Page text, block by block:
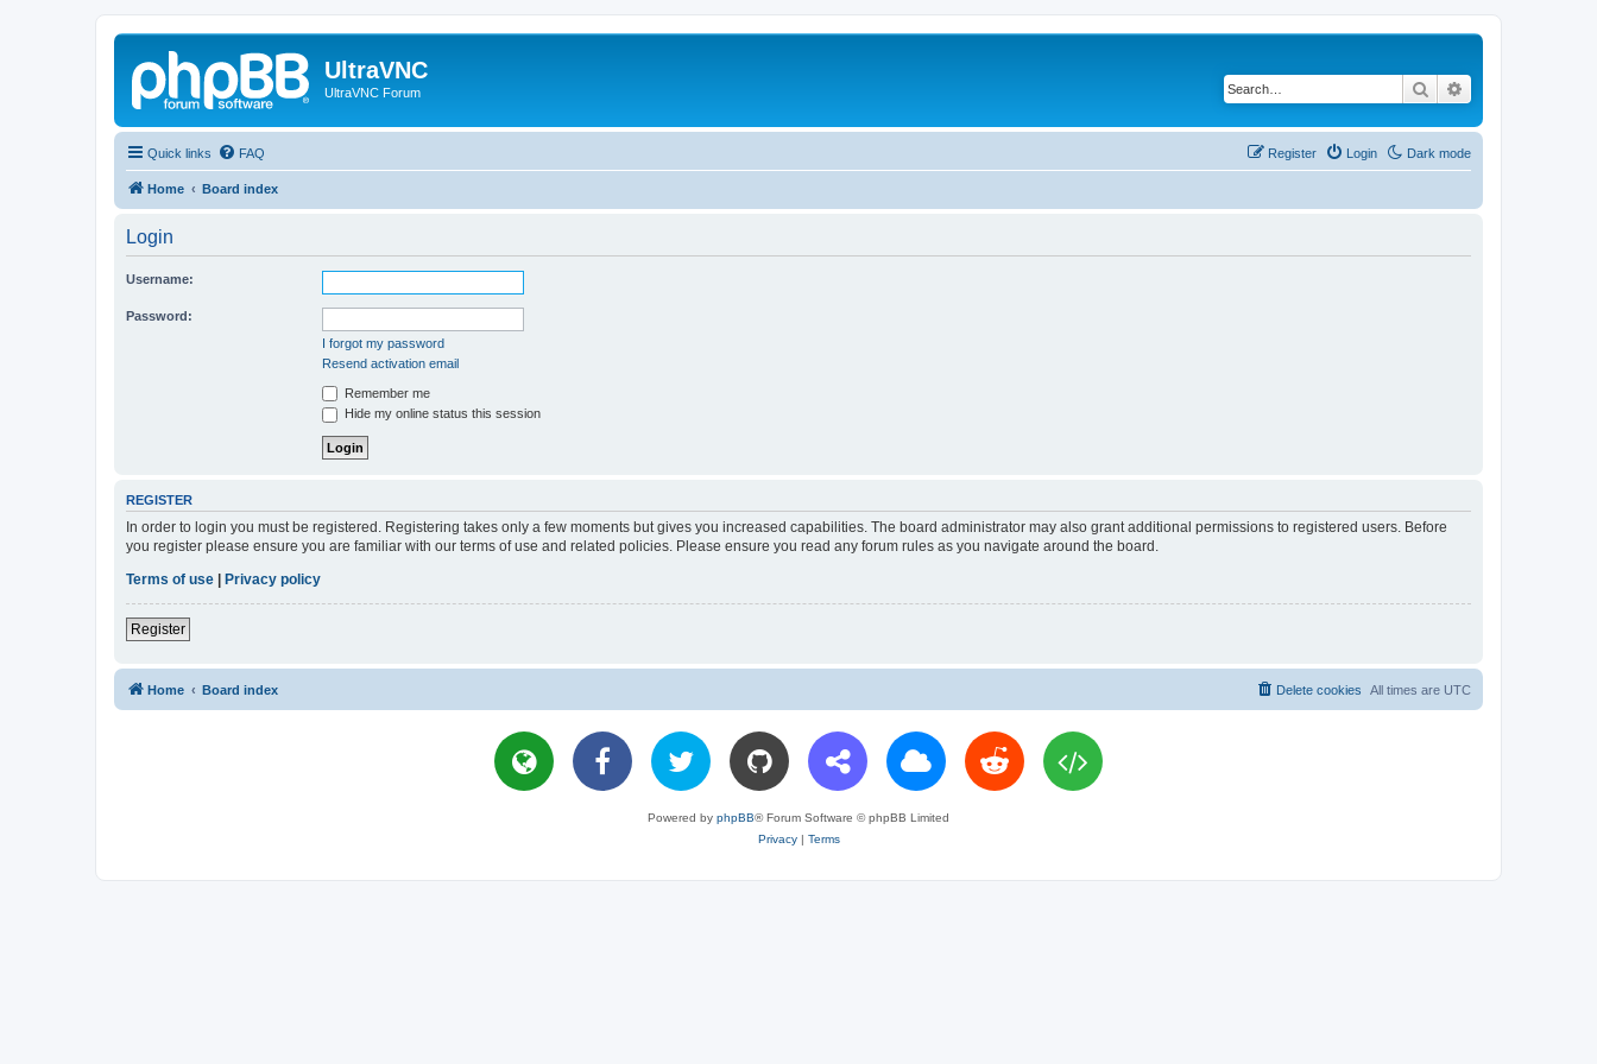
UltraVNC
UltraVNC Forum Search
Quick links Dark mode
FAQ Login
Register
Home Board index
Login
Username:
Password:
I forgot my password
Resend activation email
Remember me
Hide my online status this session
REGISTER
In order to login you must be registered. Registering takes only a few moments but gives you increased capabilities. The board administrator may also grant additional permissions to registered users. Before
you register please ensure you are familiar with our terms of use and related policies. Please ensure you read any forum rules as you navigate around the board.
Terms of use
Privacy policy
Register
Home Board index All times are UTC
Delete cookies
Powered by phpBB® Forum Software © phpBB Limited
Privacy| Terms